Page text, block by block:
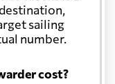
sailing
number.
cost?